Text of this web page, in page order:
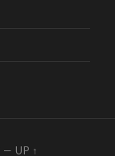
— UP ↑